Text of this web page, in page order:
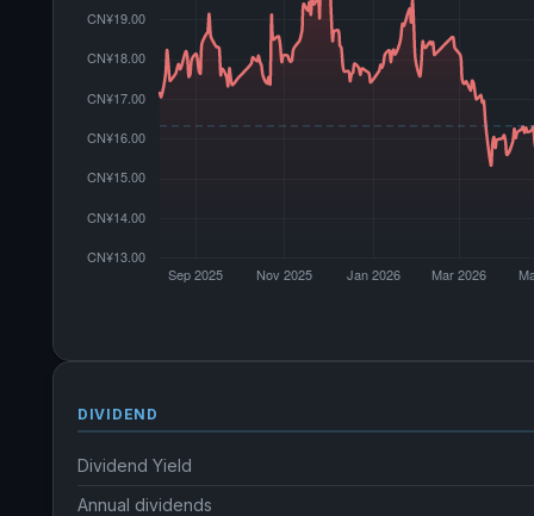
DIVIDEND
Dividend Yield
Annual dividends